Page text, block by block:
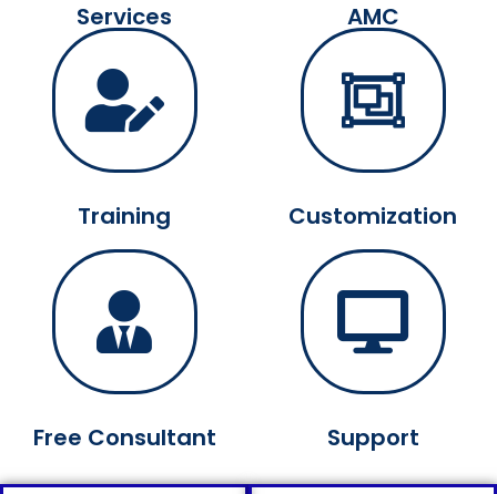
Services AMC
Training
Free Consultant
Customization
Support